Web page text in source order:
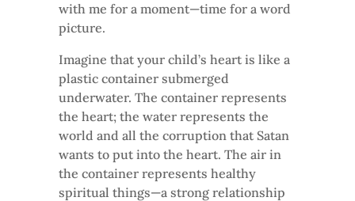
with me for a moment—time for a word
picture.
Imagine that your child’s heart is like a
plastic container submerged
underwater. The container represents
the heart; the water represents the
world and all the corruption that Satan
wants to put into the heart. The air in
the container represents healthy
spiritual things—a strong relationship